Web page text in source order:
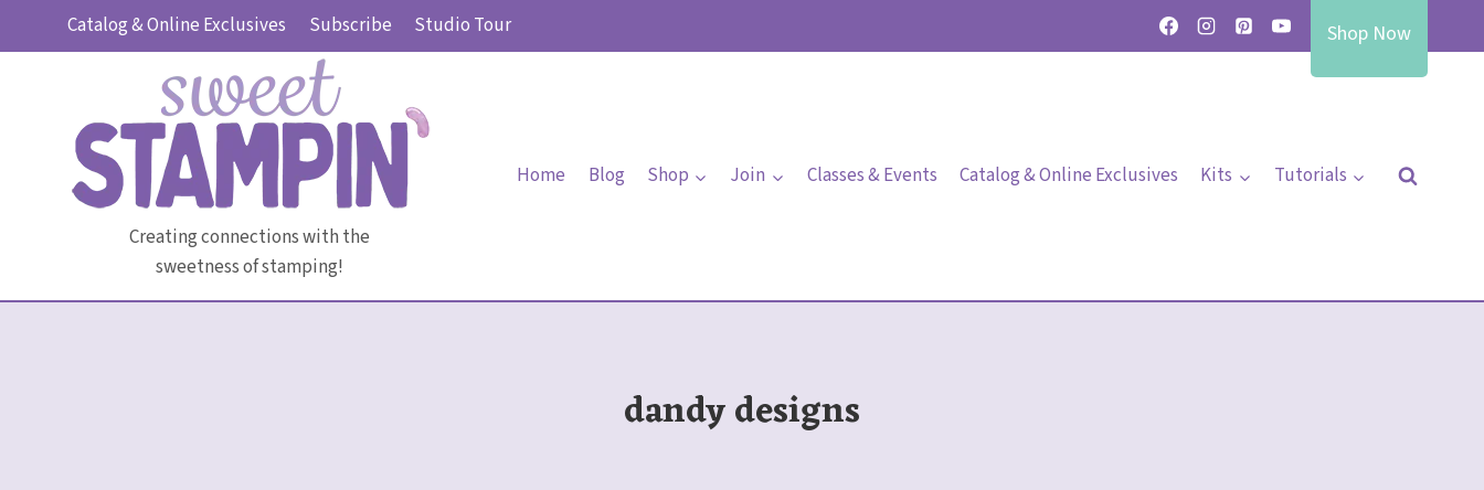
Catalog & Online Exclusives Subscribe Studio Tour Shop Now
Creating connections with the
sweetness of stamping!
Home Blog Shop Join Classes & Events Catalog & Online Exclusives Kits Tutorials
dandy designs